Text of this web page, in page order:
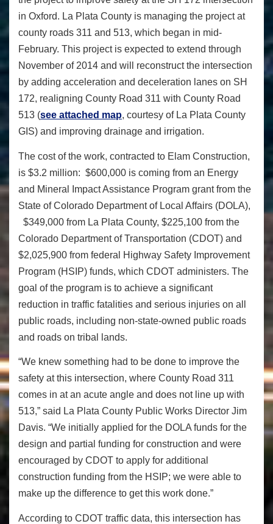
in Oxford. La Plata County is managing the project at
county roads 311 and 513, which began in mid-
February. This project is expected to extend through
November of 2014 and will reconstruct the intersection
by adding acceleration and deceleration lanes on SH
172, realigning County Road 311 with County Road
513 (see attached map, courtesy of La Plata County
GIS) and improving drainage and irrigation.
The cost of the work, contracted to Elam Construction,
is $3.2 million: $600,000 is coming from an Energy
and Mineral Impact Assistance Program grant from the
State of Colorado Department of Local Affairs (DOLA),
$349,000 from La Plata County, $225,100 from the
Colorado Department of Transportation (CDOT) and
$2,025,900 from federal Highway Safety Improvement
Program (HSIP) funds, which CDOT administers. The
goal of the program is to achieve a significant
reduction in traffic fatalities and serious injuries on all
public roads, including non-state-owned public roads
and roads on tribal lands.
“We knew something had to be done to improve the
safety at this intersection, where County Road 311
comes in at an acute angle and does not line up with
513,” said La Plata County Public Works Director Jim
Davis. “We initially applied for the DOLA funds for the
design and partial funding for construction and were
encouraged by CDOT to apply for additional
construction funding from the HSIP; we were able to
make up the difference to get this work done.”
According to CDOT traffic data, this intersection has